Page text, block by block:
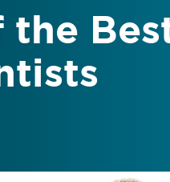
the